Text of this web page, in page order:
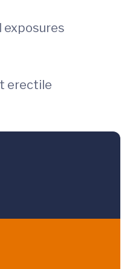
exposures
erectile